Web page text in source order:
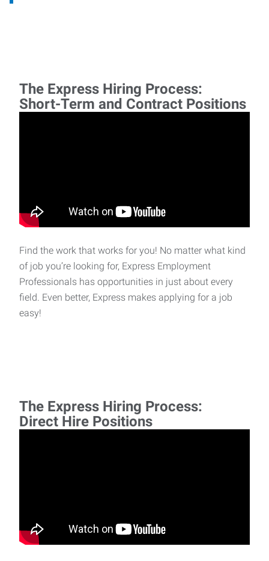
The Express Hiring Process:
Short-Term and Contract Positions
Find the work that works for you! No matter what kind
of job you’re looking for, Express Employment
Professionals has opportunities in just about every
field. Even better, Express makes applying for a job
easy!
The Express Hiring Process:
Direct Hire Positions